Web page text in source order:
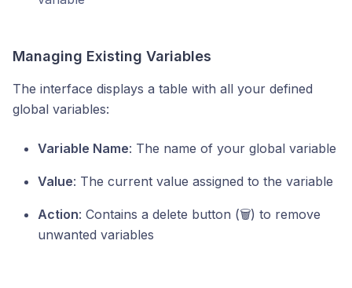
Managing Existing Variables
The interface displays a table with all your defined
global variables:
Variable Name: The name of your global variable
Value: The current value assigned to the variable
Action: Contains a delete button (🗑️) to remove
unwanted variables